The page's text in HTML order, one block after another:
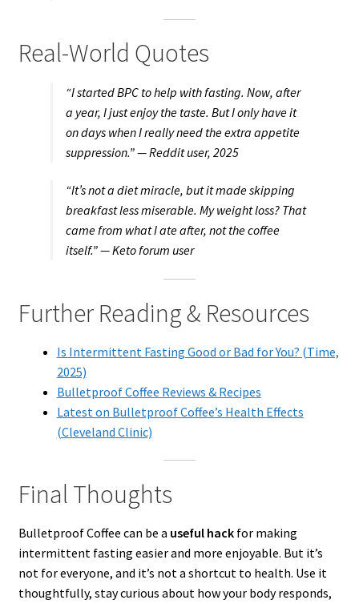
Real-World Quotes
“I started BPC to help with fasting. Now, after
a year, I just enjoy the taste. But I only have it
on days when I really need the extra appetite
suppression.” —Reddit user, 2025
“It’s not a diet miracle, but it made skipping
breakfast less miserable. My weight loss? That
came from what I ate after, not the coffee
itself.” —Keto forum user
Further Reading & Resources
Is Intermittent Fasting Good or Bad for You? (Time,
2025)
Bulletproof Coffee Reviews & Recipes
Latest on Bulletproof Coffee’s Health Effects
(Cleveland Clinic)
Final Thoughts
Bulletproof Coffee can be a useful hackfor making
intermittent fasting easier and more enjoyable. But it’s
not for everyone, and it’s not a shortcut to health. Use it
thoughtfully, stay curious about how your body responds,